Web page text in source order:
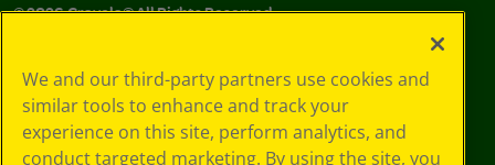
©2026Crayola® All Rights Reserved.
Choices
Privacy Policy
SMS Terms
GDPR
We and our third-party partners use cookies and
similar tools to enhance and track your
experience on this site, perform analytics, and
conduct targeted marketing. By using the site, you